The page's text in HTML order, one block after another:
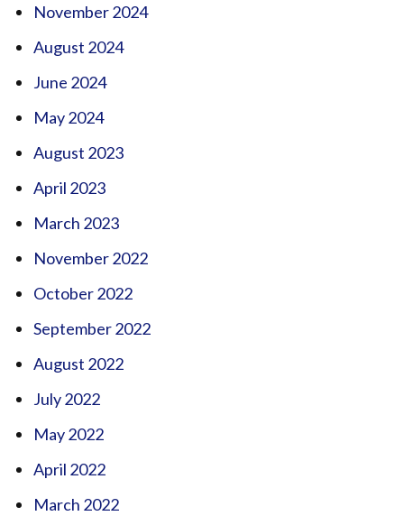
November 2024
August 2024
June 2024
May 2024
August 2023
April 2023
March 2023
November 2022
October 2022
September 2022
August 2022
July 2022
May 2022
April 2022
March 2022